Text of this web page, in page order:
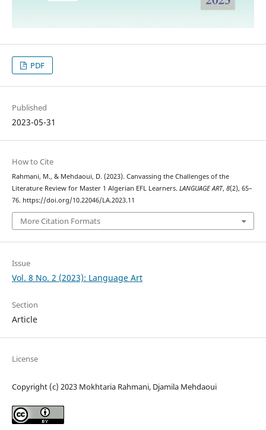
PDF
Published
2023-05-31
How to Cite
Rahmani, M., & Mehdaoui, D. (2023). Canvassing the Challenges of the
Literature Review for Master 1 Algerian EFL Learners. LANGUAGE ART, 8(2), 65–
76. https://doi.org/10.22046/LA.2023.11
More Citation Formats
Issue
Vol. 8 No. 2 (2023): Language Art
Section
Article
License
Copyright (c) 2023 Mokhtaria Rahmani, Djamila Mehdaoui